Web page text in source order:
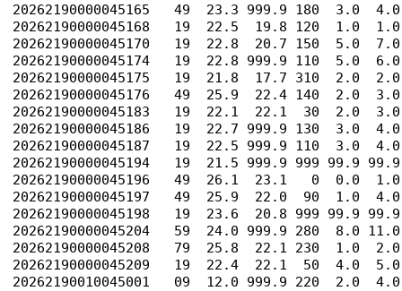
20262190000045165   49  23.3 999.9 180  3.0
20262190000045168   19  22.5  19.8 120  1.0
20262190000045170   19  22.8  20.7 150  5.0
20262190000045174   19  22.8 999.9 110  5.0
20262190000045175   19  21.8  17.7 310  2.0
20262190000045176   49  25.9  22.4 140  2.0
20262190000045183   19  22.1  22.1  30  2.0
20262190000045186   19  22.7 999.9 130  3.0
20262190000045187   19  22.5 999.9 110  3.0
20262190000045194   19  21.5 999.9 999 99.9
20262190000045196   49  26.1  23.1   0  0.0
20262190000045197   49  25.9  22.0  90  1.0
20262190000045198   19  23.6  20.8 999 99.9
20262190000045204   59  24.0 999.9 280  8.0
20262190000045208   79  25.8  22.1 230  1.0
20262190000045209   19  22.4  22.1  50  4.0
20262190010045001   09  12.0 999.9 220  2.0